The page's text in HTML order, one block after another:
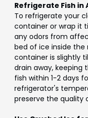
Refrigerate Fish
To refrigerate your
container or wrap it
any odors from
bed of ice inside
container is slightly
drain away, keeping
fish within 1-2 days
refrigerator's
preserve the quality